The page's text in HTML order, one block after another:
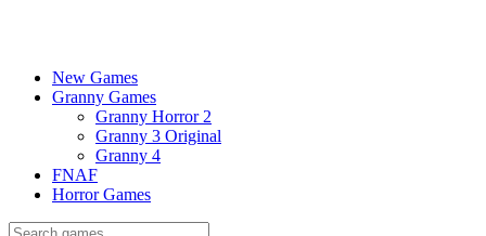
New Games
Granny Games
Granny Horror 2
Granny 3 Original
Granny 4
FNAF
Horror Games